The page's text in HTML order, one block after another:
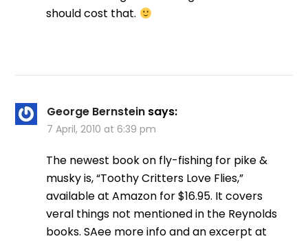
should cost that.
George Bernstein says:
7 April, 2010 at 6:39 pm
The newest book on fly-fishing for pike &
musky is, “Toothy Critters Love Flies,”
available at Amazon for $16.95. It covers
veral things not mentioned in the Reynolds
books. SAee more info and an excerpt at